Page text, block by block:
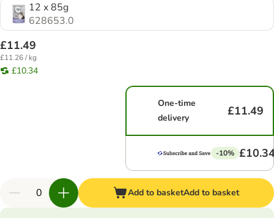
12 x 85g
628653.0
£11.49
£11.26 / kg
£10.34
One-time
delivery
£11.49
-10%
Add to basketAdd to basket